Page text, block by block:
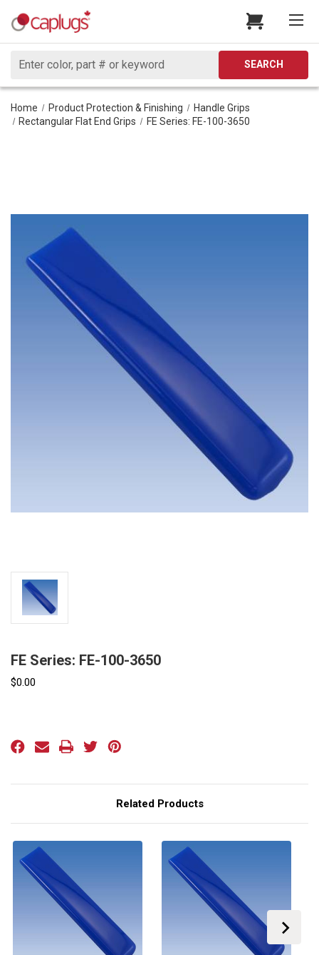
Search
SEARCH
Home Product Protection & Finishing
Handle Grips
Rectangular Flat End Grips
FE Series: FE-100-3650
FE Series: FE-100-3650
$0.00
Related Products